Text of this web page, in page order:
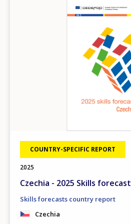
COUNTRY-SPECIFIC REPORT
2025
Czechia - 2025 Skills forecast
Skills forecasts country report
Czechia